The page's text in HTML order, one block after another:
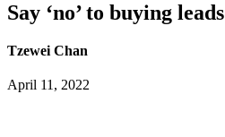
Say ‘no’ to buying leads
Tzewei Chan
April 11, 2022